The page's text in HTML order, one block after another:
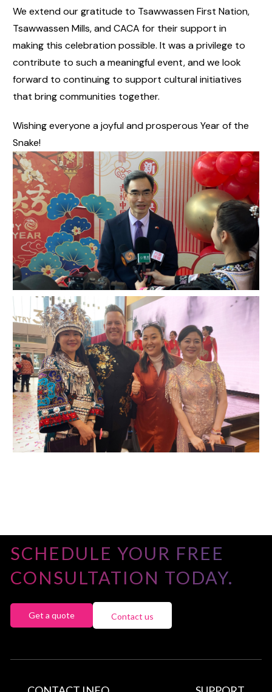
We extend our gratitude to Tsawwassen First Nation,
Tsawwassen Mills, and CACA for their support in
making this celebration possible. It was a privilege to
contribute to such a meaningful event, and we look
forward to continuing to support cultural initiatives
that bring communities together.
Wishing everyone a joyful and prosperous Year of the
Snake!
SCHEDULE YOUR FREE
CONSULTATION TODAY.
Get a quote Contact us